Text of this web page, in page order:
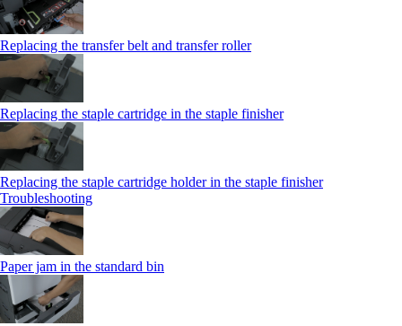
Replacing the transfer belt and transfer roller
Replacing the staple cartridge in the staple finisher
Replacing the staple cartridge holder in the staple finisher
Troubleshooting
Paper jam in the standard bin